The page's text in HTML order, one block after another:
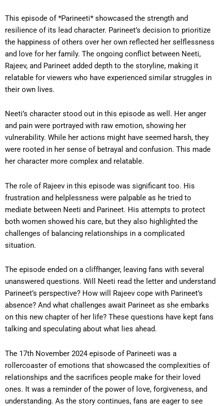
This episode of *Parineeti* showcased the strength and
resilience of its lead character. Parineet’s decision to prioritize
the happiness of others over her own reflected her selflessness
and love for her family. The ongoing conflict between Neeti,
Rajeev, and Parineet added depth to the storyline, making it
relatable for viewers who have experienced similar struggles in
their own lives.
Neeti’s character stood out in this episode as well. Her anger
and pain were portrayed with raw emotion, showing her
vulnerability. While her actions might have seemed harsh, they
were rooted in her sense of betrayal and confusion. This made
her character more complex and relatable.
The role of Rajeev in this episode was significant too. His
frustration and helplessness were palpable as he tried to
mediate between Neeti and Parineet. His attempts to protect
both women showed his care, but they also highlighted the
challenges of balancing relationships in a complicated
situation.
The episode ended on a cliffhanger, leaving fans with several
unanswered questions. Will Neeti read the letter and understand
Parineet’s perspective? How will Rajeev cope with Parineet’s
absence? And what challenges await Parineet as she embarks
on this new chapter of her life? These questions have kept fans
talking and speculating about what lies ahead.
The 17th November 2024 episode of Parineeti was a
rollercoaster of emotions that showcased the complexities of
relationships and the sacrifices people make for their loved
ones. It was a reminder of the power of love, forgiveness, and
understanding. As the story continues, fans are eager to see